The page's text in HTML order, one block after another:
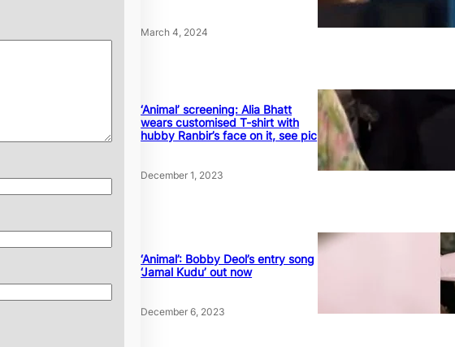
March 4, 2024
‘Animal’ screening: Alia Bhatt
wears customised T-shirt with
hubby Ranbir’s face on it, see pic
December 1, 2023
‘Animal’: Bobby Deol’s entry song
‘Jamal Kudu’ out now
December 6, 2023